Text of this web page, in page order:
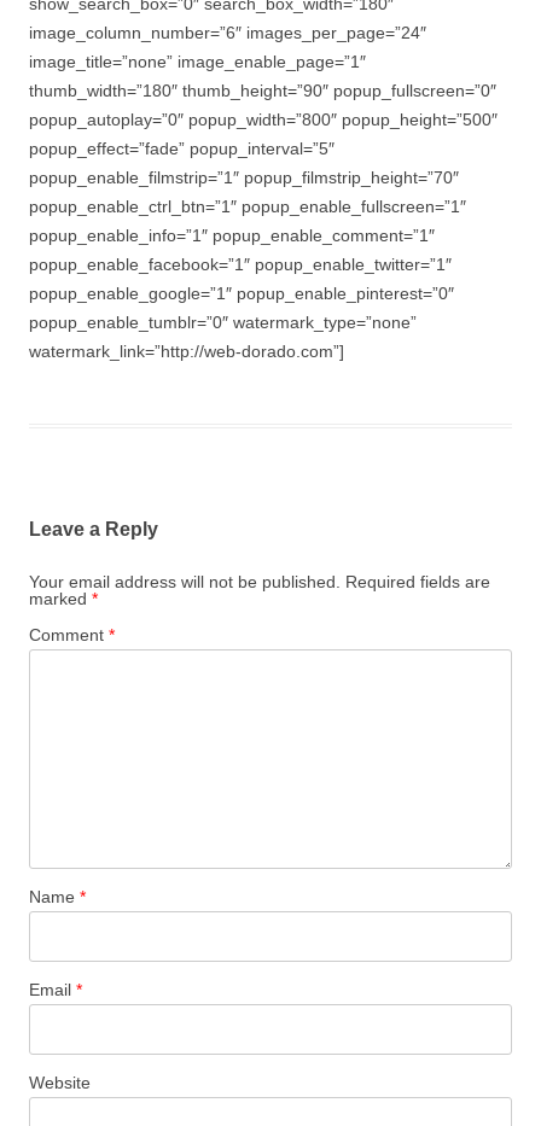
image_column_number=”6″ images_per_page=”24″
image_title=”none” image_enable_page=”1″
thumb_width=”180″ thumb_height=”90″ popup_fullscreen=”0″
popup_autoplay=”0″ popup_width=”800″ popup_height=”500″
popup_effect=”fade” popup_interval=”5″
popup_enable_filmstrip=”1″ popup_filmstrip_height=”70″
popup_enable_ctrl_btn=”1″ popup_enable_fullscreen=”1″
popup_enable_info=”1″ popup_enable_comment=”1″
popup_enable_facebook=”1″ popup_enable_twitter=”1″
popup_enable_google=”1″ popup_enable_pinterest=”0″
popup_enable_tumblr=”0″ watermark_type=”none”
watermark_link=”http://web-dorado.com”]
Leave a Reply
Your email address will not be published.
Required fields are
marked *
Comment *
Name *
Email *
Website